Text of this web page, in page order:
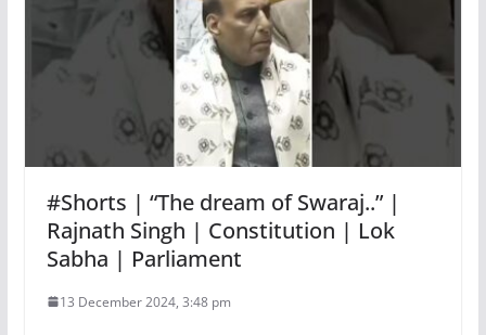
#Shorts | “The dream of Swaraj..” |
Rajnath Singh | Constitution | Lok
Sabha | Parliament
13 December 2024, 3:48 pm